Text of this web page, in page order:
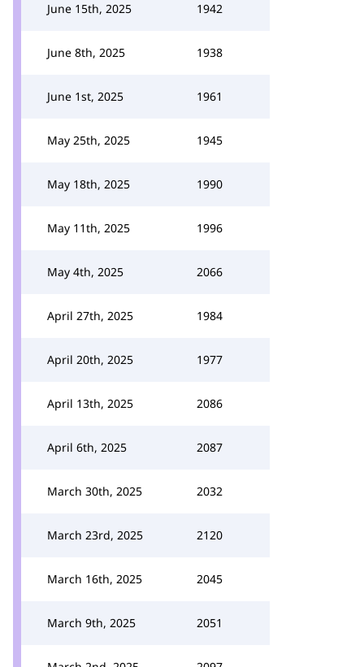
June 15th, 2025 1942
June 8th, 2025 1938
June 1st, 2025 1961
May 25th, 2025 1945
May 18th, 2025 1990
May 11th, 2025 1996
May 4th, 2025 2066
April 27th, 2025 1984
April 20th, 2025 1977
April 13th, 2025 2086
April 6th, 2025 2087
March 30th, 2025 2032
March 23rd, 2025 2120
March 16th, 2025 2045
March 9th, 2025 2051